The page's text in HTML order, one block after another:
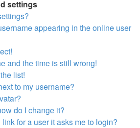
settings
appearing in the online user
and the time is still wrong!
list!
to my username?
do I change it?
for a user it asks me to login?